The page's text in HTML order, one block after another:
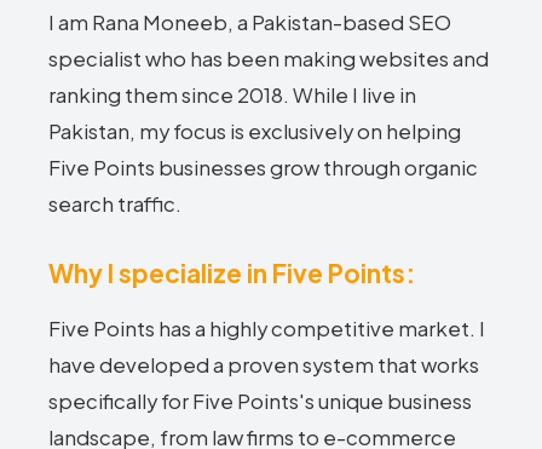
I am Rana Moneeb, a Pakistan-based SEO
specialist who has been making websites and
ranking them since 2018. While I live in
Pakistan, my focus is exclusively on helping
Five Points businesses grow through organic
search traffic.
Why I specialize in Five Points:
Five Points has a highly competitive market. I
have developed a proven system that works
specifically for Five Points's unique business
landscape, from law firms to e-commerce